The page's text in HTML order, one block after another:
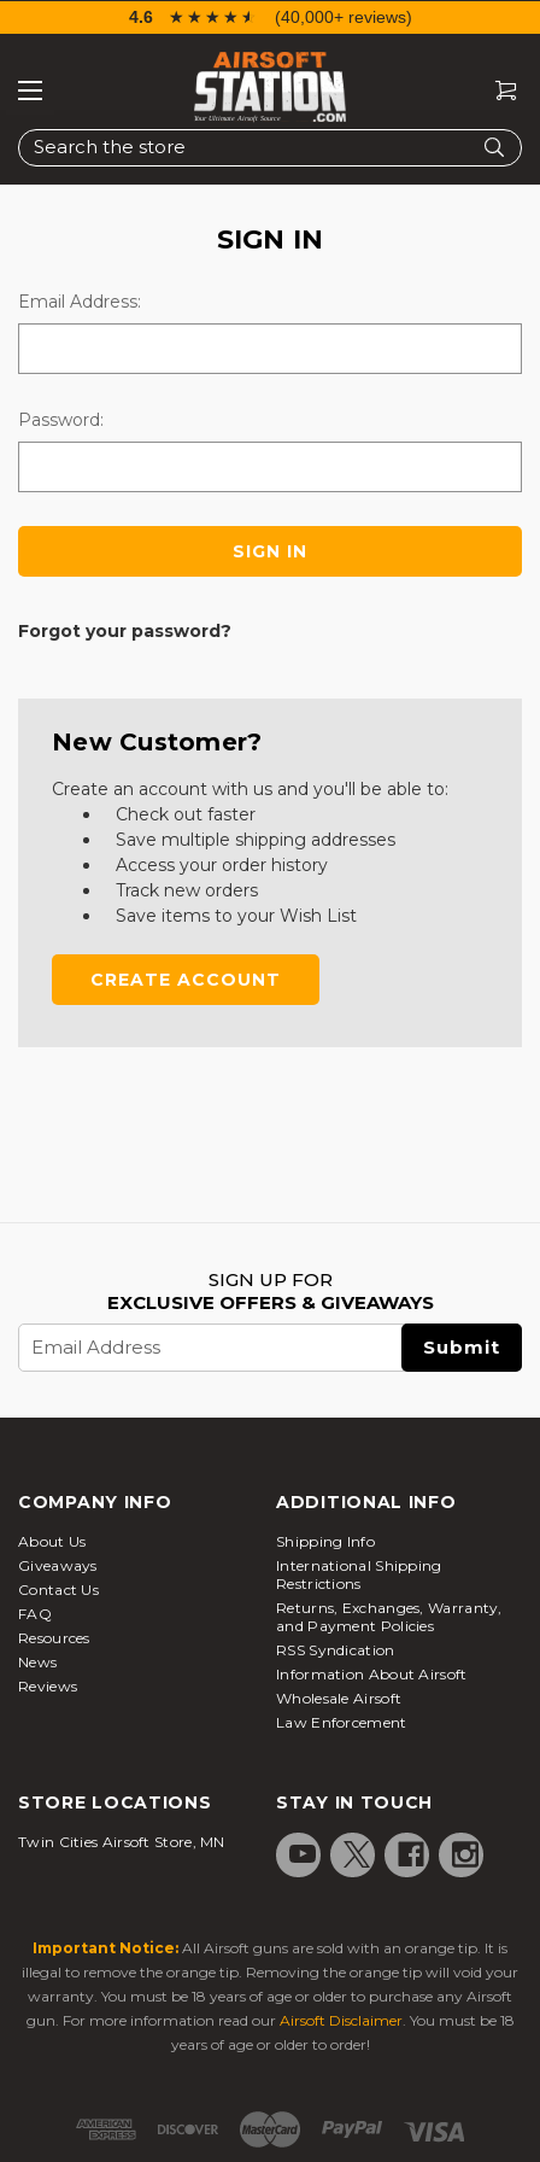
Search
4.6 ☆☆☆☆☆
★★★★★ (40,000+ reviews)
SIGN IN
Email Address:
Password:
Forgot your password?
New Customer?
Create an account with us and you'll be able to:
Check out faster
Save multiple shipping addresses
Access your order history
Track new orders
Save items to your Wish List
CREATE ACCOUNT
SIGN UP FOR
EXCLUSIVE OFFERS & GIVEAWAYS
Email
Address
COMPANY INFO
About Us
Giveaways
Contact Us
FAQ
Resources
News
Reviews
ADDITIONAL INFO
Shipping Info
International Shipping
Restrictions
Returns, Exchanges, Warranty,
and Payment Policies
RSS Syndication
Information About Airsoft
Wholesale Airsoft
Law Enforcement
STORE LOCATIONS
Twin Cities Airsoft Store, MN
STAY IN TOUCH
Important Notice: All Airsoft guns are sold with an orange tip. It is
illegal to remove the orange tip. Removing the orange tip will void your
warranty. You must be 18 years of age or older to purchase any Airsoft
gun. For more information read our Airsoft Disclaimer. You must be 18
years of age or older to order!